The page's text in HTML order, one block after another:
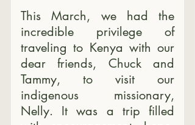
This March, we had the
incredible privilege of
traveling to Kenya with our
dear friends, Chuck and
Tammy, to visit our
indigenous missionary,
Nelly. It was a trip filled